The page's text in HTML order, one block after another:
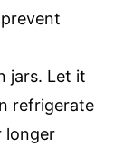
jars. Let it
refrigerate
longer